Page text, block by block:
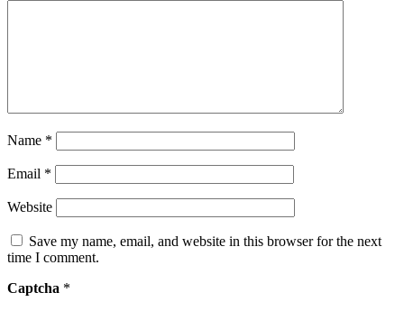
Name *
Email *
Website
Save my name, email, and website in this browser for the next
time I comment.
Captcha *